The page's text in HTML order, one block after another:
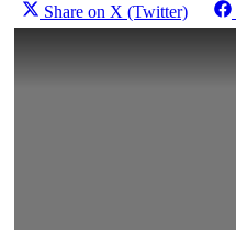
Share on X (Twitter)